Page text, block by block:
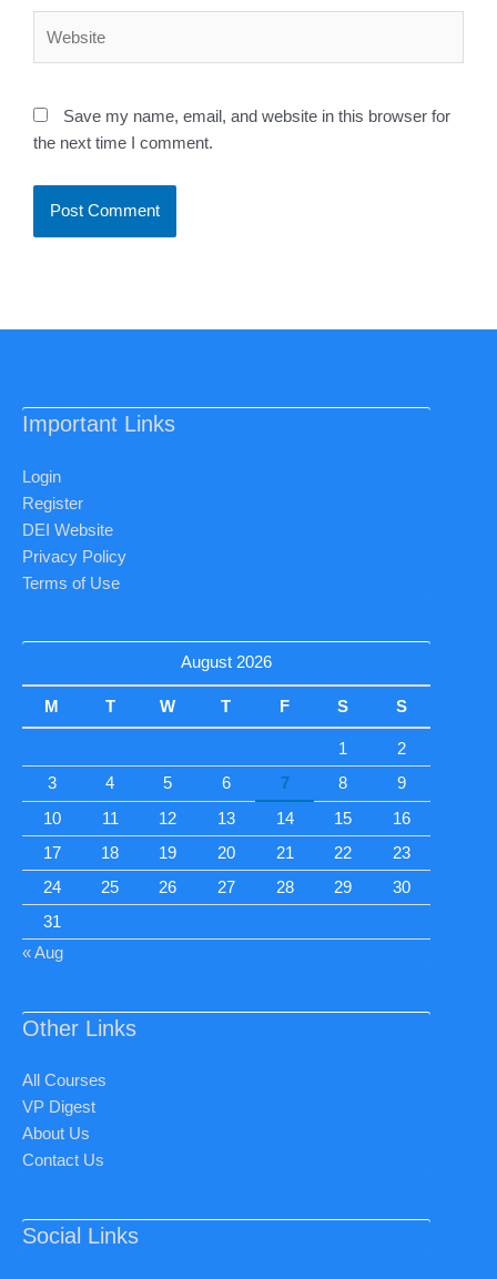
Save my name, email, and website in this browser for
the next time I comment.
Important Links
Login
Register
DEI Website
Privacy Policy
Terms of Use
August 2026
M T W T F S S
1
2
3
4 5 6 7 8
9
10
11 12 13 14 15
16
17
18 19 20 21 22
23
24
25 26 27 28 29
30
31
« Aug
Other Links
All Courses
VP Digest
About Us
Contact Us
Social Links